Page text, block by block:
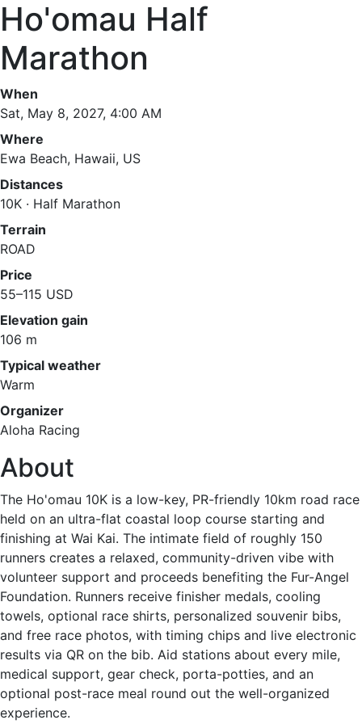
Ho'omau Half
Marathon
When
Sat, May 8, 2027, 4:00 AM
Where
Ewa Beach, Hawaii, US
Distances
10K · Half Marathon
Terrain
ROAD
Price
55–115 USD
Elevation gain
106 m
Typical weather
Warm
Organizer
Aloha Racing
About
The Ho'omau 10K is a low-key, PR-friendly 10km road race
held on an ultra-flat coastal loop course starting and
finishing at Wai Kai. The intimate field of roughly 150
runners creates a relaxed, community-driven vibe with
volunteer support and proceeds benefiting the Fur-Angel
Foundation. Runners receive finisher medals, cooling
towels, optional race shirts, personalized souvenir bibs,
and free race photos, with timing chips and live electronic
results via QR on the bib. Aid stations about every mile,
medical support, gear check, porta-potties, and an
optional post-race meal round out the well-organized
experience.